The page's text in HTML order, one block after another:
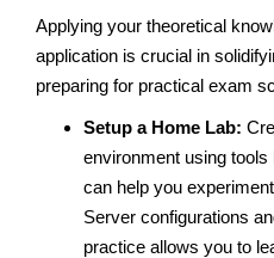
Applying your theoretical
application is crucial in
preparing for practical exam
Setup a Home Lab:
environment using
can help you
Server configurations
practice allows you to